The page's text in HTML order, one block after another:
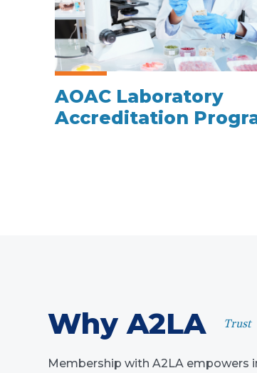
AOAC Laboratory
Accreditation
Why A2LA Trust
Membership with A2LA